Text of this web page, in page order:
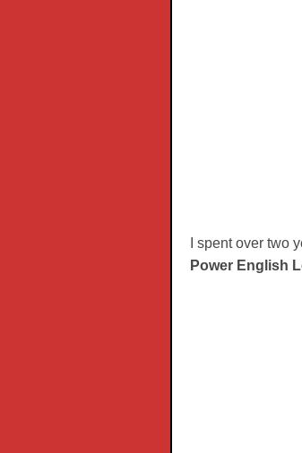
I spent over two
Power English